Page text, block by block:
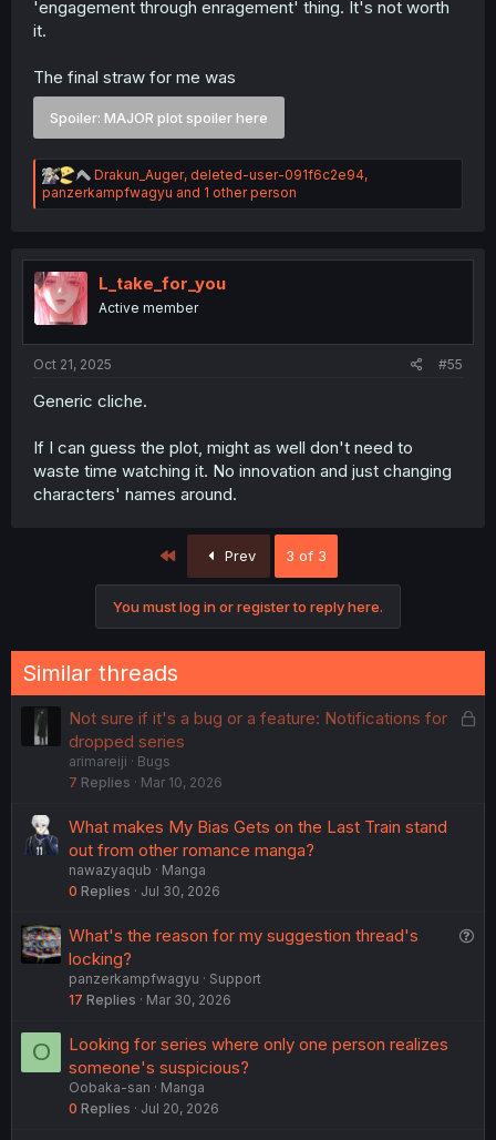
'engagement through enragement' thing. It's not worth
it.
The final straw for me was
Spoiler: MAJOR plot spoiler here
R
e
a
i
o
s
Drakun_Auger, deleted-user-091f6c2e94,
panzerkampfwagyu and 1 other person
L_take_for_you
Active member
Oct 21, 2025 #55
Generic cliche.
If I can guess the plot, might as well don't need to
waste time watching it. No innovation and just changing
characters' names around.
Prev 3 of 3
You must log in or register to reply here.
Similar threads
L
Not sure if it's a bug or a feature: Notifications for
dropped series
arimareiji
Bugs
7 Replies Mar 10, 2026
What makes My Bias Gets on the Last Train stand
out from other romance manga?
nawazyaqub
Manga
0 Replies Jul 30, 2026
What's the reason for my suggestion thread's
locking?
panzerkampfwagyu
Support
17 Replies Mar 30, 2026
O
Looking for series where only one person realizes
someone's suspicious?
Oobaka-san
Manga
0 Replies Jul 20, 2026